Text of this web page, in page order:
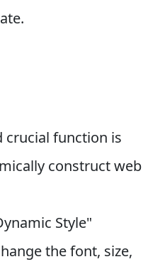
crucial function is
construct web
Style"
the font, size,